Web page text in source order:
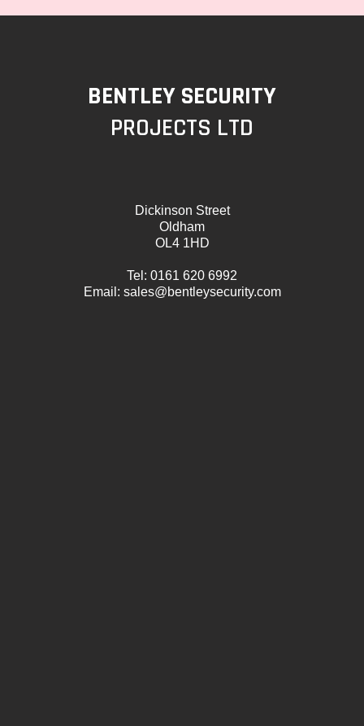
BENTLEY SECURITY
PROJECTS LTD
Dickinson Street
Oldham
OL4 1HD
Tel: 0161 620 6992
Email: sales@bentleysecurity.com